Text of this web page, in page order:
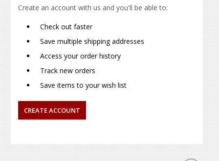
Create an account with us and you'll be able to:
Check out faster
Save multiple shipping addresses
Access your order history
Track new orders
Save items to your wish list
CREATE ACCOUNT